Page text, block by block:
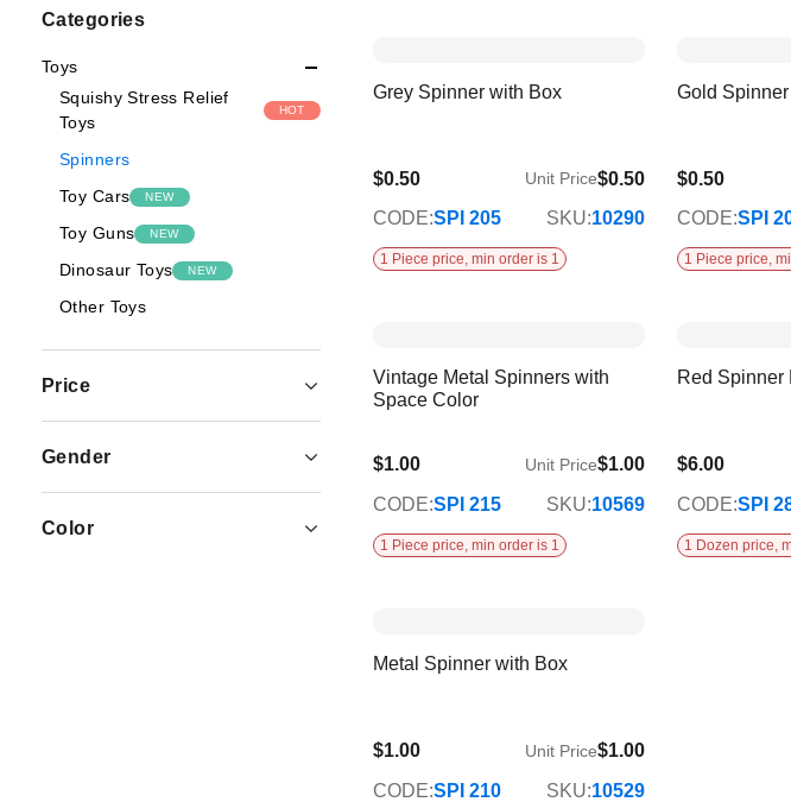
Grey Spinner with Box
$0.50 Unit Price$0.50
CODE:SPI 205 SKU:10290
1 Piece price, min order is 1
Gold
$0.50
CODE:SPI
1 Piece price,
Vintage Metal Spinners with
Space Color
$1.00 Unit Price$1.00
CODE:SPI 215 SKU:10569
1 Piece price, min order is 1
Red Spinner
$6.00
CODE:SPI
1 Dozen price,
Metal Spinner with Box
$1.00 Unit Price$1.00
CODE:SPI 210 SKU:10529
Options
Categories
Toys
Squishy Stress Relief
Toys
HOT
Spinners
Toy Cars
NEW
Toy Guns NEW
Dinosaur Toys NEW
Other Toys
Price
Gender
Color